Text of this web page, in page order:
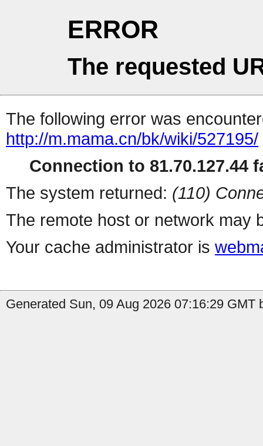
ERROR
The requested
The following error was
http://m.mama.cn/bk/wiki/527195/
Connection to 81.70.127.44
The system returned: (110)
The remote host or network may
Your cache administrator is
Generated Sun, 09 Aug 2026 07:16:29